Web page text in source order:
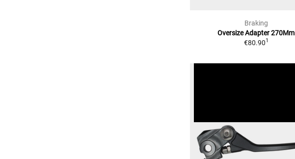
Braking
Oversize Adapter 270Mm
€80.901